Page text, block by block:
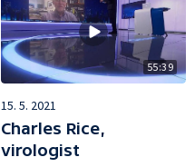
55:39
15. 5. 2021
Charles Rice,
virologist